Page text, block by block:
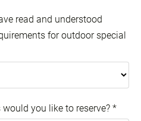
read and understood
for outdoor special
you like to reserve? *